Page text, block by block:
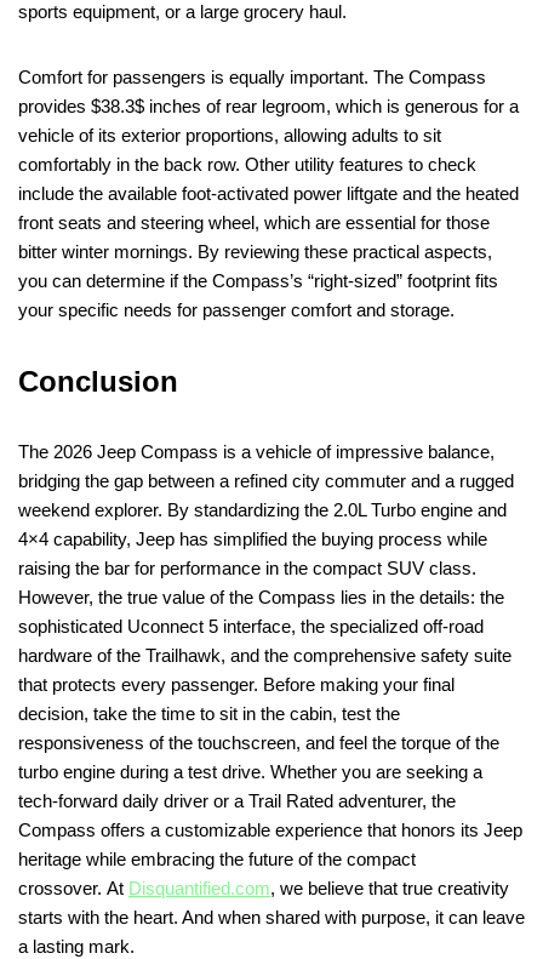
sports equipment, or a large grocery haul.
Comfort for passengers is equally important. The Compass
provides $38.3$ inches of rear legroom, which is generous for a
vehicle of its exterior proportions, allowing adults to sit
comfortably in the back row. Other utility features to check
include the available foot-activated power liftgate and the heated
front seats and steering wheel, which are essential for those
bitter winter mornings. By reviewing these practical aspects,
you can determine if the Compass’s “right-sized” footprint fits
your specific needs for passenger comfort and storage.
Conclusion
The 2026 Jeep Compass is a vehicle of impressive balance,
bridging the gap between a refined city commuter and a rugged
weekend explorer. By standardizing the 2.0L Turbo engine and
4×4 capability, Jeep has simplified the buying process while
raising the bar for performance in the compact SUV class.
However, the true value of the Compass lies in the details: the
sophisticated Uconnect 5 interface, the specialized off-road
hardware of the Trailhawk, and the comprehensive safety suite
that protects every passenger. Before making your final
decision, take the time to sit in the cabin, test the
responsiveness of the touchscreen, and feel the torque of the
turbo engine during a test drive. Whether you are seeking a
tech-forward daily driver or a Trail Rated adventurer, the
Compass offers a customizable experience that honors its Jeep
heritage while embracing the future of the compact
crossover. At Disquantified.com, we believe that true creativity
starts with the heart. And when shared with purpose, it can leave
a lasting mark.